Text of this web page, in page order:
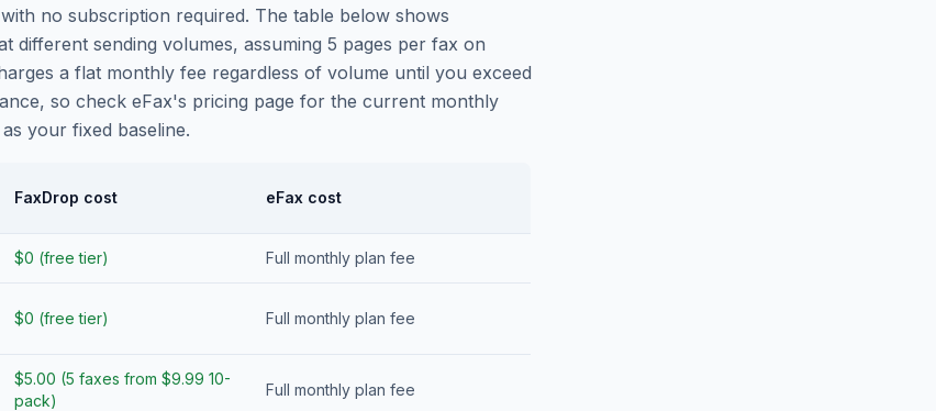
no subscription required. The table below shows
different sending volumes, assuming 5 pages per fax on
a flat monthly fee regardless of volume until you exceed
so check eFax's pricing page for the current monthly
your fixed baseline.
FaxDrop cost eFax cost
$0 (free tier) Full monthly plan fee
$0 (free tier) Full monthly plan fee
$5.00 (5 faxes from $9.99 10-
pack)
Full monthly plan fee